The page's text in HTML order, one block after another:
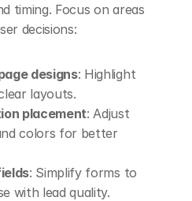
timing. Focus on areas
decisions:
designs: Highlight
layouts.
placement: Adjust
colors for better
: Simplify forms to
with lead quality.